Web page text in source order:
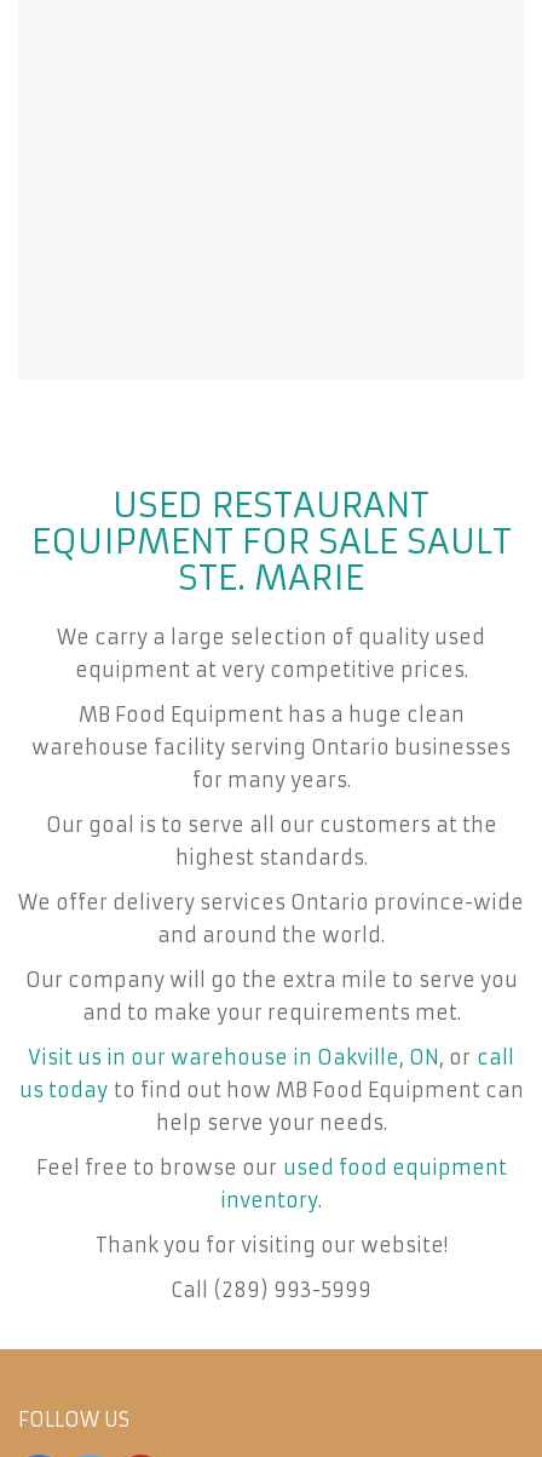
USED RESTAURANT
EQUIPMENT FOR SALE SAULT
STE. MARIE
We carry a large selection of quality used
equipment at very competitive prices.
MB Food Equipment has a huge clean
warehouse facility serving Ontario businesses
for many years.
Our goal is to serve all our customers at the
highest standards.
We offer delivery services Ontario province-wide
and around the world.
Our company will go the extra mile to serve you
and to make your requirements met.
Visit us in our warehouse in Oakville, ON , or call
us todayto find out how MB Food Equipment can
help serve your needs.
Feel free to browse our used food equipment
inventory.
Thank you for visiting our website!
Call (289) 993-5999
FOLLOW US